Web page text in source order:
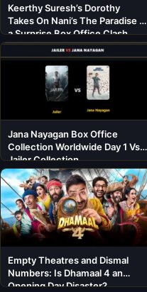
Keerthy Suresh’s Dorothy
Takes On Nani’s The Paradise in
a Surprise Box Office Clash
Jana Nayagan Box Office
Collection Worldwide Day 1 Vs
Jailer Collection
Empty Theatres and Dismal
Numbers: Is Dhamaal 4 an
Opening Day Disaster?